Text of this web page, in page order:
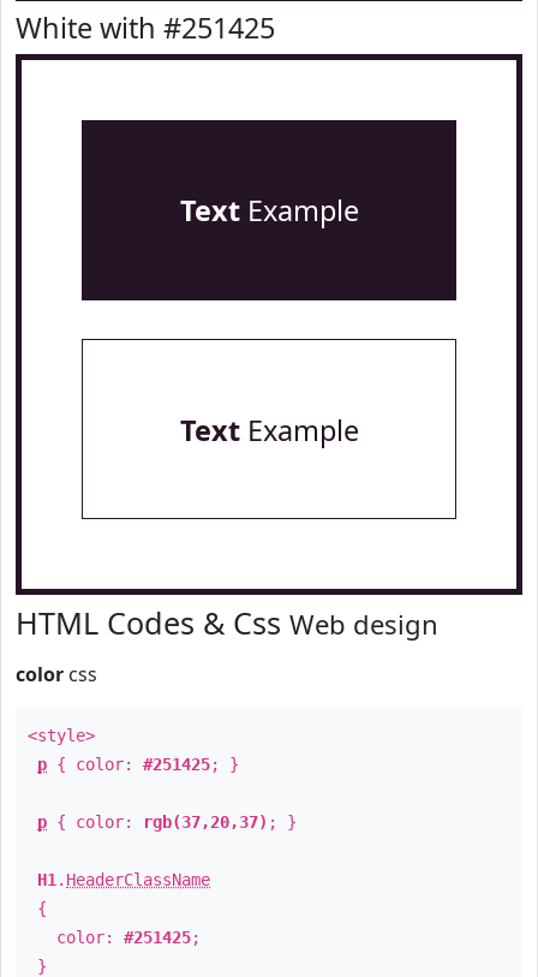
White with #251425
TextExample
TextExample
HTML Codes & Css Web design
color css
<style>
p { color: #251425; }
p { color: rgb(37,20,37) ; }
H1 . HeaderClassName
{
color: #251425;
}